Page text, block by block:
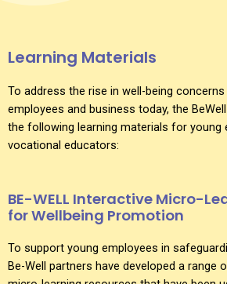
Learning Materials
To address the rise in well-being
employees and business today, the
the following learning materials for young
vocational educators:
BE-WELL Interactive Micro-
for Wellbeing Promotion
To support young employees in
Be-Well partners have developed a range